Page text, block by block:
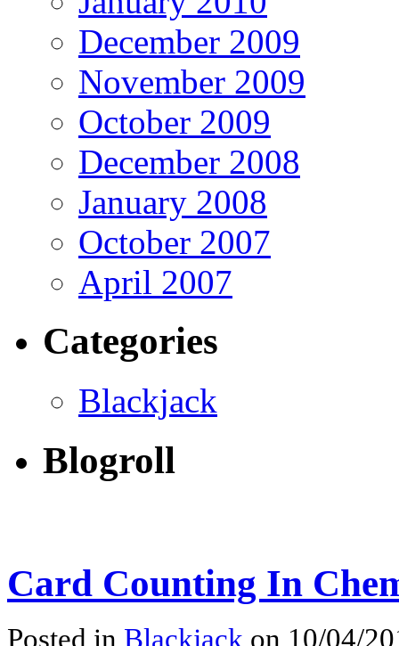
December 2009
November 2009
October 2009
December 2008
January 2008
October 2007
April 2007
Categories
Blackjack
Blogroll
Card Counting In
Posted in Blackjack on 10/04/